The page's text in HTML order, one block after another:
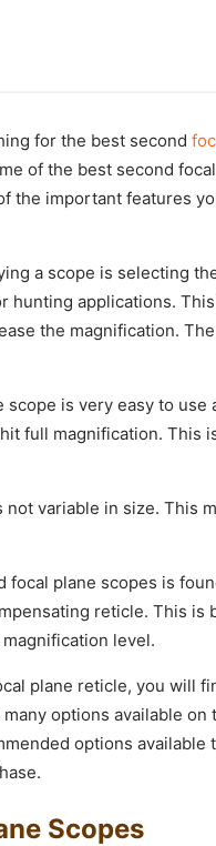
for the best second
of the best second
the important features
a scope is selecting
hunting applications.
the magnification.
is very easy to
full magnification. This
variable in size. This
focal plane scopes is
reticle. This is
level.
plane reticle, you will
options available
options available
Scopes